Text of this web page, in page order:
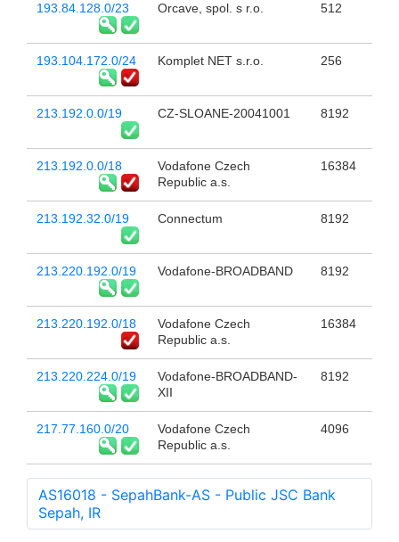
193.84.128.0/23 Orcave, spol. s r.o. 512
193.104.172.0/24 Komplet NET s.r.o. 256
213.192.0.0/19 CZ-SLOANE-20041001 8192
213.192.0.0/18
Vodafone Czech
Republic a.s.
16384
213.192.32.0/19 Connectum 8192
213.220.192.0/19 Vodafone-BROADBAND 8192
213.220.192.0/18
Vodafone Czech
Republic a.s.
16384
213.220.224.0/19
Vodafone-BROADBAND-
XII
8192
217.77.160.0/20
Vodafone Czech
Republic a.s.
4096
AS16018 - SepahBank-AS - Public JSC Bank
Sepah, IR